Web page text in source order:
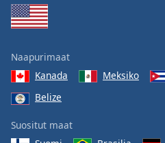
Naapurimaat
Kanada
Meksiko
Belize
Suositut maat